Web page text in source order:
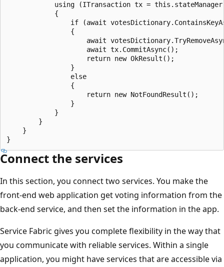
using (ITransaction tx =
            {
if (await
                {
await
                    await tx.CommitAsync();
                    return new OkResult();
                }
                else
                {
                    return new NotFoundResult();
                }
            }
        }
    }
Connect the services
In this section, you connect two services. You make the
front-end web application get voting information from the
back-end service, and then set the information in the app.
Service Fabric gives you complete flexibility in the way that
you communicate with reliable services. Within a single
application, you might have services that are accessible via